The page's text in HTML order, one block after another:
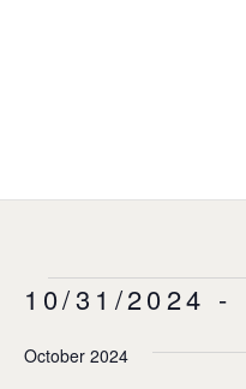
10/31/2024 -
date.
October 2024